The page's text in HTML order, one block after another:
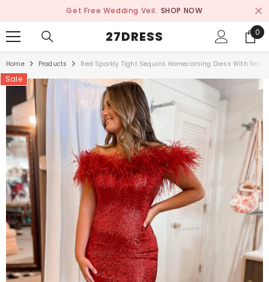
Get Free Wedding Veil. SHOP NOW
27DRESS 0
0
Home Products Red Sparkly Tight Sequins Homecoming Dress With
Sale